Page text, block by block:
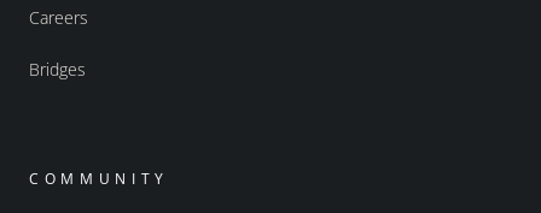
Careers
Bridges
COMMUNITY